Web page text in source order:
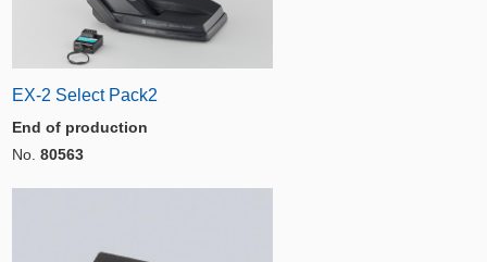
EX-2 Select Pack2
End of production
No. 80563